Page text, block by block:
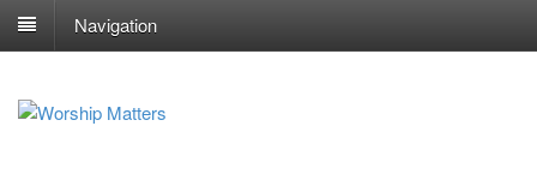
Navigation